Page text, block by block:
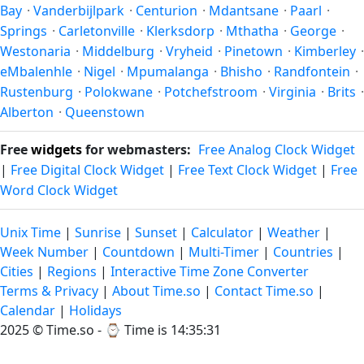
Bay · Vanderbijlpark · Centurion · Mdantsane · Paarl ·
Springs · Carletonville · Klerksdorp · Mthatha · George ·
Westonaria · Middelburg · Vryheid · Pinetown · Kimberley ·
eMbalenhle · Nigel · Mpumalanga · Bhisho · Randfontein ·
Rustenburg · Polokwane · Potchefstroom · Virginia · Brits ·
Alberton · Queenstown
Freewidgetsfor webmasters: Free Analog Clock Widget
| Free Digital Clock Widget | Free Text Clock Widget | Free
Word Clock Widget
Unix Time | Sunrise | Sunset | Calculator | Weather |
Week Number | Countdown | Multi-Timer | Countries |
Cities | Regions | Interactive Time Zone Converter
Terms & Privacy | About Time.so | Contact Time.so |
Calendar | Holidays
2025 ©Time.so - ⌚ Time is 14:35:31